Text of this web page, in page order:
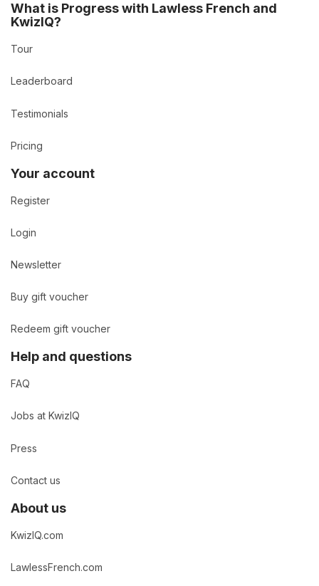
What is Progress with Lawless French and
KwizIQ?
Tour
Leaderboard
Testimonials
Pricing
Your account
Register
Login
Newsletter
Buy gift voucher
Redeem gift voucher
Help and questions
FAQ
Jobs at KwizIQ
Press
Contact us
About us
KwizIQ.com
LawlessFrench.com